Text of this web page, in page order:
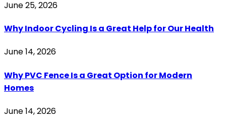
June 25, 2026
Why Indoor Cycling Is a Great Help for Our Health
June 14, 2026
Why PVC Fence Is a Great Option for Modern
Homes
June 14, 2026